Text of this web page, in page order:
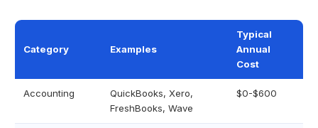
Category Examples
Typical
Annual
Cost
Accounting
QuickBooks, Xero,
FreshBooks, Wave
$0-$600